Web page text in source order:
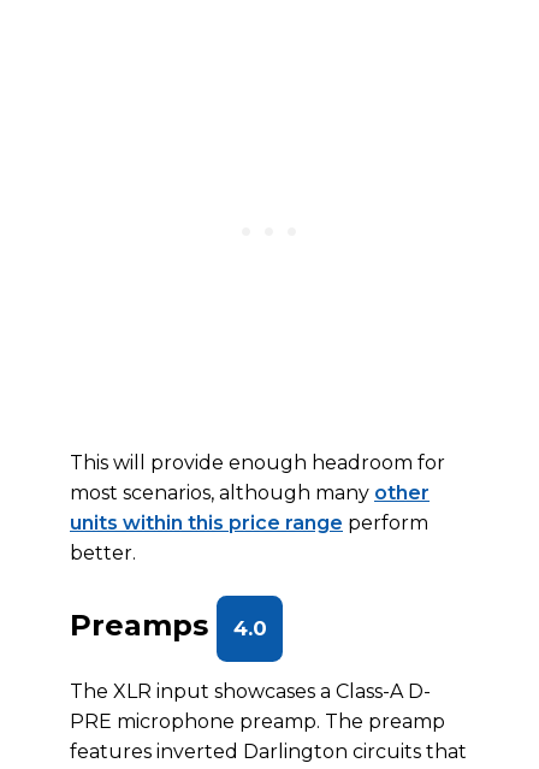
This will provide enough headroom for
most scenarios, although many other
units within this price range perform
better.
Preamps 4.0
The XLR input showcases a Class-A D-
PRE microphone preamp. The preamp
features inverted Darlington circuits that